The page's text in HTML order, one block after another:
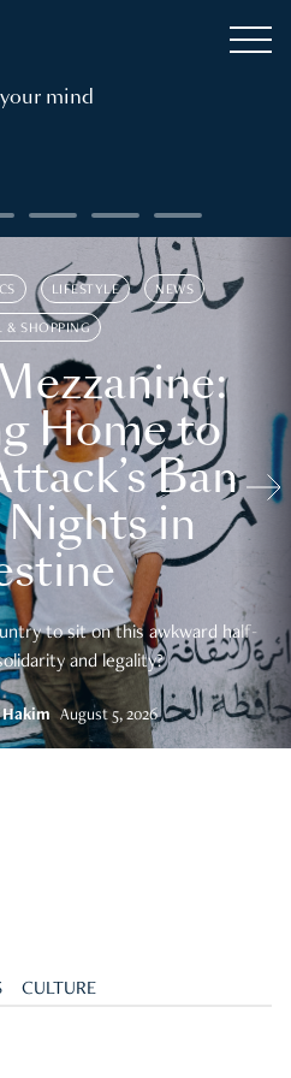
mind
LIFESTYLE NEWS
& SHOPPING
Home to
Ban
Nights in
to sit on this awkward half-
and legality?
August 5, 2026
CULTURE